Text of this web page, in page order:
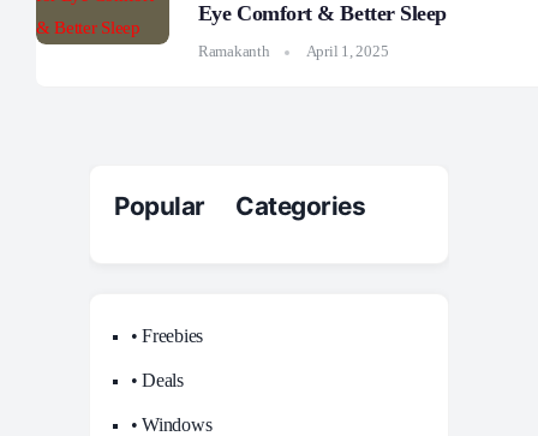
Eye Comfort & Better Sleep
Ramakanth April 1, 2025
Popular Categories
• Freebies
• Deals
• Windows